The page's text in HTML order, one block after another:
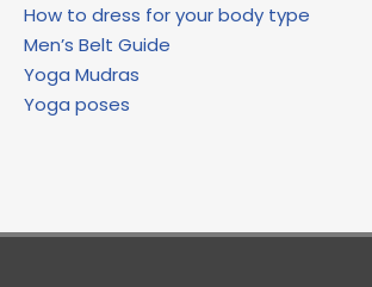
How to dress for your body type
Men’s Belt Guide
Yoga Mudras
Yoga poses